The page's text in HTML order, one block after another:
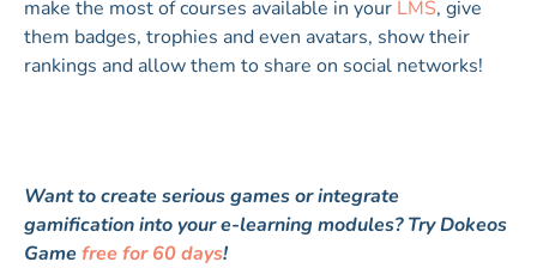
make the most of courses available in your LMS, give
them badges, trophies and even avatars, show their
rankings and allow them to share on social networks!
Want to create serious games or integrate
gamification into your e-learning modules? Try Dokeos
Gamefree for 60 days!